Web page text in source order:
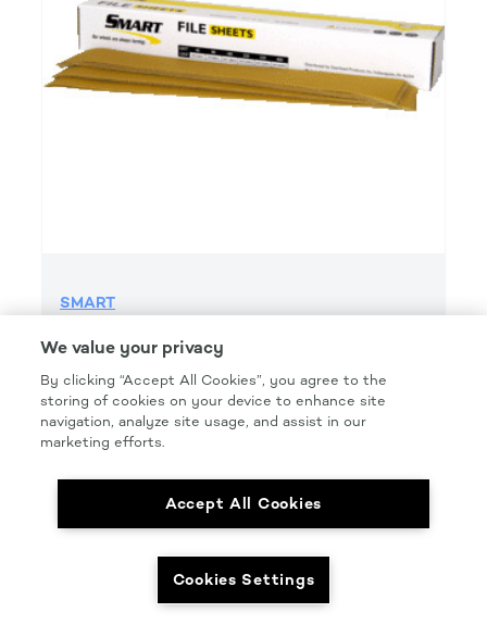
SMART
Part Number: #SMT220FG
Size: 2.75IN. X 16.5IN.
Pkg Qty: 50/box
We value your privacy
By clicking “Accept All Cookies”, you agree to the
storing of cookies on your device to enhance site
navigation, analyze site usage, and assist in our
marketing efforts.
Accept All Cookies
Cookies Settings